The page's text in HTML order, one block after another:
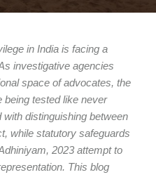
in India is facing a
investigative agencies
space of advocates, the
being tested like never
distinguishing between
while statutory safeguards
2023 attempt to
This blog